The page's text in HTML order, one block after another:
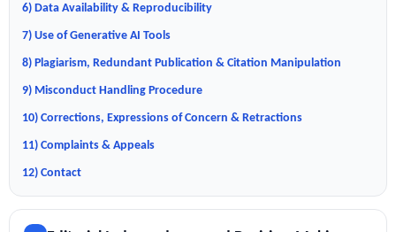
6) Data Availability & Reproducibility
7) Use of Generative AI Tools
8) Plagiarism, Redundant Publication & Citation Manipulation
9) Misconduct Handling Procedure
10) Corrections, Expressions of Concern & Retractions
11) Complaints & Appeals
12) Contact